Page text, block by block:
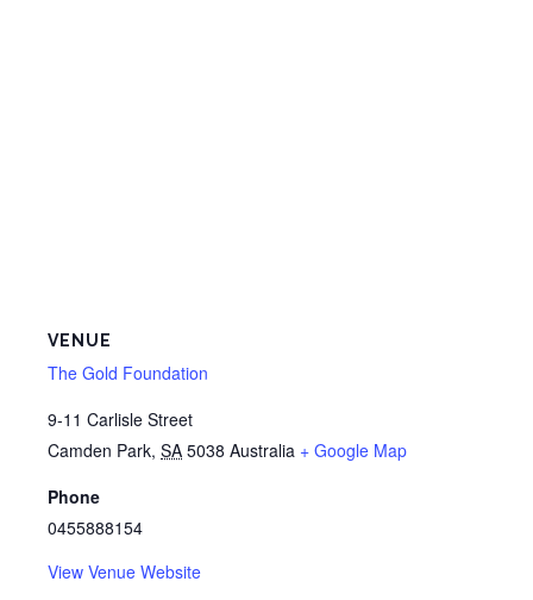
VENUE
The Gold Foundation
9-11 Carlisle Street
Camden Park, SA 5038 Australia + Google Map
Phone
0455888154
View Venue Website